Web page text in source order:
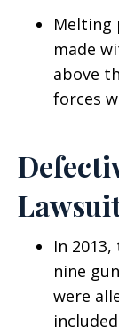
Melting
made
above
forces
In
nine
were